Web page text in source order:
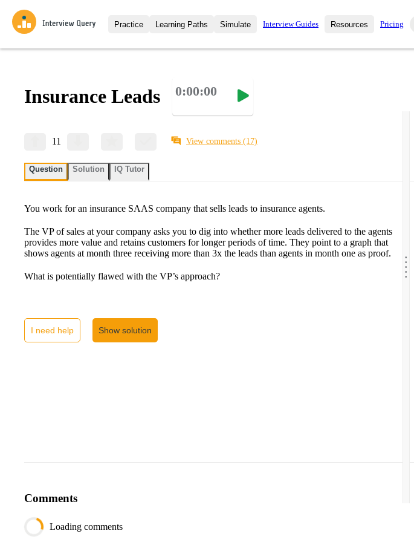
Practice
Interview Questions
Challenges
Test your wit against other users and see how your skills
compare.
Takehomes
takehomes from top tech companies.
Learning Paths
All Learning Paths
Loading learning paths
Simulate
Mock Interviews
AI Interviewer
Interview Guides Resources
Blog
Pricing
Insurance Leads 0:00:00
11 View comments (17)
Question Solution IQ Tutor
You work for an insurance SAAS company that sells leads to insurance agents.
The VP of sales at your company asks you to dig into whether more leads delivered to the agents
provides more value and retains customers for longer periods of time. They point to a graph that
shows agents at month three receiving more than 3x the leads than agents in month one as proof.
What is potentially flawed with the VP’s approach?
I need help Show solution
.....
Comments
Loading comments